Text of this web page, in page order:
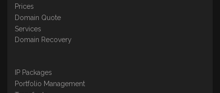
Prices
Domain Quote
Services
Domain Recovery
IP Packages
Portfolio Management